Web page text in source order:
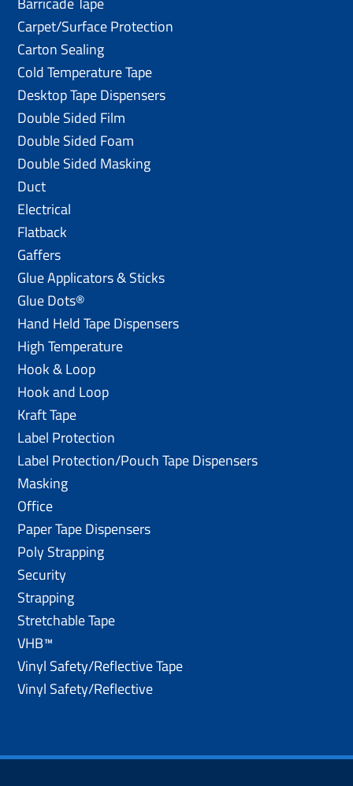
Carpet/Surface Protection
Carton Sealing
Cold Temperature Tape
Desktop Tape Dispensers
Double Sided Film
Double Sided Foam
Double Sided Masking
Duct
Electrical
Flatback
Gaffers
Glue Applicators & Sticks
Glue Dots®
Hand Held Tape Dispensers
High Temperature
Hook & Loop
Hook and Loop
Kraft Tape
Label Protection
Label Protection/Pouch Tape Dispensers
Masking
Office
Paper Tape Dispensers
Poly Strapping
Security
Strapping
Stretchable Tape
VHB™
Vinyl Safety/Reflective Tape
Vinyl Safety/Reflective